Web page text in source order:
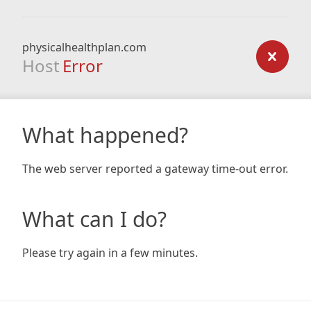
physicalhealthplan.com
Host Error
What happened?
The web server reported a gateway time-out error.
What can I do?
Please try again in a few minutes.